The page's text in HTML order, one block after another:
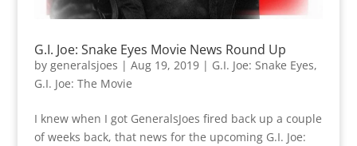
G.I. Joe: Snake Eyes Movie News Round Up
by generalsjoes | Aug 19, 2019| G.I. Joe: Snake Eyes,
G.I. Joe: The Movie
I knew when I got GeneralsJoes fired back up a couple
of weeks back, that news for the upcoming G.I. Joe: